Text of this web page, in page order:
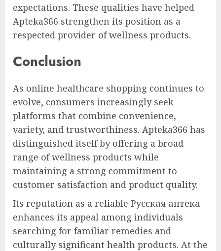
expectations. These qualities have helped
Apteka366 strengthen its position as a
respected provider of wellness products.
Conclusion
As online healthcare shopping continues to
evolve, consumers increasingly seek
platforms that combine convenience,
variety, and trustworthiness. Apteka366 has
distinguished itself by offering a broad
range of wellness products while
maintaining a strong commitment to
customer satisfaction and product quality.
Its reputation as a reliable Русская аптека
enhances its appeal among individuals
searching for familiar remedies and
culturally significant health products. At the